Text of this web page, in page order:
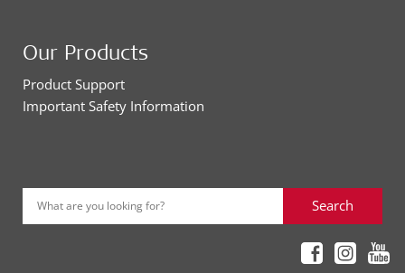
Our Products
Product Support
Important Safety Information
What are you looking for? Search